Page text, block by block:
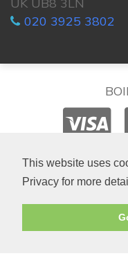
This website uses
Privacy for more
UK UB8 3LN
020 3925 3802
© 2026.